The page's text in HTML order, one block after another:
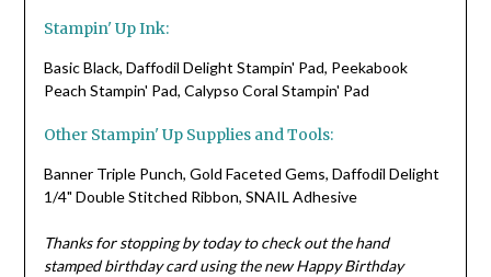
Stampin' Up Ink:
Basic Black, Daffodil Delight Stampin' Pad, Peekabook
Peach Stampin' Pad, Calypso Coral Stampin' Pad
Other Stampin' Up Supplies and Tools:
Banner Triple Punch, Gold Faceted Gems, Daffodil Delight
1/4" Double Stitched Ribbon, SNAIL Adhesive
Thanks for stopping by today to check out the hand
stamped birthday card using the new Happy Birthday